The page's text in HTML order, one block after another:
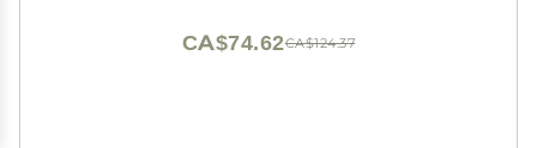
CA$124.37
CA$74.62